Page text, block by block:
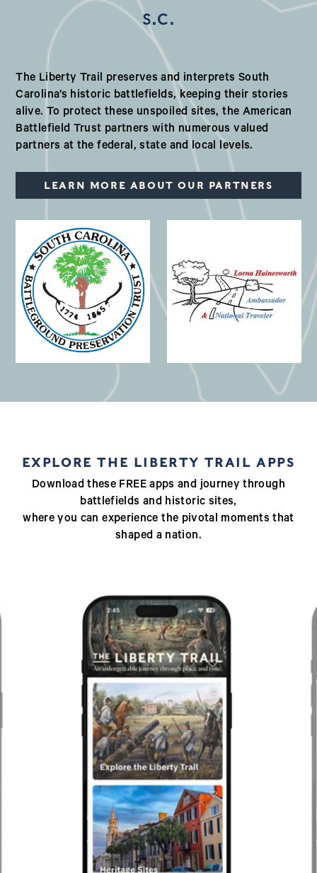
S.C.
Our Valued Partners in South
The Liberty Trail preserves and interprets South
Carolina’s historic battlefields, keeping their stories
alive. To protect these unspoiled sites, the American
Battlefield Trust partners with numerous valued
partners at the federal, state and local levels.
LEARN MORE ABOUT OUR PARTNERS
(opens in a new window)
EXPLORE THE LIBERTY TRAIL APPS
Download these FREE apps and journey through
battlefields and historic sites,
where you can experience the pivotal moments that
shaped a nation.